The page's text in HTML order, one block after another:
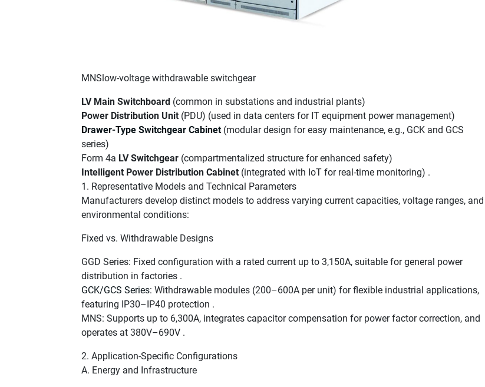
MNSlow-voltage withdrawable switchgear
LV Main Switchboard (common in substations and industrial plants)
Power Distribution Unit (PDU) (used in data centers for IT equipment power management)
Drawer-Type Switchgear Cabinet(modular design for easy maintenance, e.g., GCK and GCS
series)
Form 4a LV Switchgear (compartmentalized structure for enhanced safety)
Intelligent Power Distribution Cabinet (integrated with IoT for real-time monitoring) .
1. Representative Models and Technical Parameters
Manufacturers develop distinct models to address varying current capacities, voltage ranges, and
environmental conditions:
Fixed vs. Withdrawable Designs
GGD Series: Fixed configuration with a rated current up to 3,150A, suitable for general power
distribution in factories .
GCK/GCS Series: Withdrawable modules (200–600A per unit) for flexible industrial applications,
featuring IP30–IP40 protection .
MNS: Supports up to 6,300A, integrates capacitor compensation for power factor correction, and
operates at 380V–690V .
2. Application-Specific Configurations
A. Energy and Infrastructure